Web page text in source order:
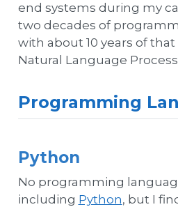
end systems during my
two decades of
with about 10 years of
Natural Language
Programming
Python
No programming
including Python, but I